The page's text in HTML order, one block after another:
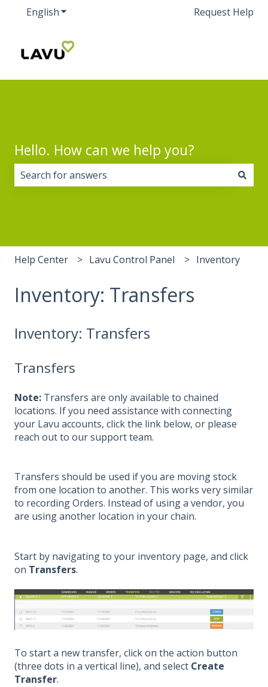
EnglishShow submenu for translationsRequest Help
Hello. How can we help you?
Help Center Lavu Control Panel Inventory
Inventory: Transfers
Inventory: Transfers
Transfers
Note: Transfers are only available to chained
locations. If you need assistance with connecting
your Lavu accounts, click the link below, or please
reach out to our support team.
Transfers should be used if you are moving stock
from one location to another. This works very similar
to recording Orders. Instead of using a vendor, you
are using another location in your chain.
Start by navigating to your inventory page, and click
on Transfers.
To start a new transfer, click on the action button
(three dots in a vertical line), and select Create
Transfer.